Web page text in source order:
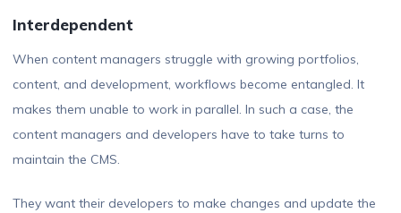
Interdependent
When content managers struggle with growing portfolios,
content, and development, workflows become entangled. It
makes them unable to work in parallel. In such a case, the
content managers and developers have to take turns to
maintain the CMS.
They want their developers to make changes and update the